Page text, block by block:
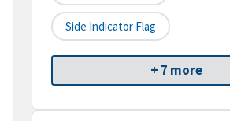
Side Indicator Flag
+ 7 more